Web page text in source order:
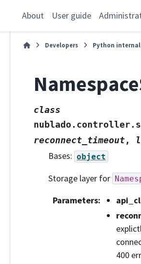
About User guide
Developers Python internal
class
reconnect_timeout,
Bases: object
Storage layer for
Parameters:
400